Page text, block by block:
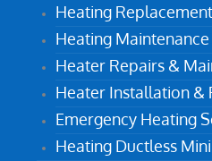
Heating Replacement
Heating Maintenance
Heater Repairs &
Heater Installation &
Emergency Heating
Heating Ductless